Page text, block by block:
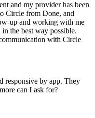
and my provider has been
Circle from Done, and
up and working with me
the best way possible.
with Circle
responsive by app. They
can I ask for?